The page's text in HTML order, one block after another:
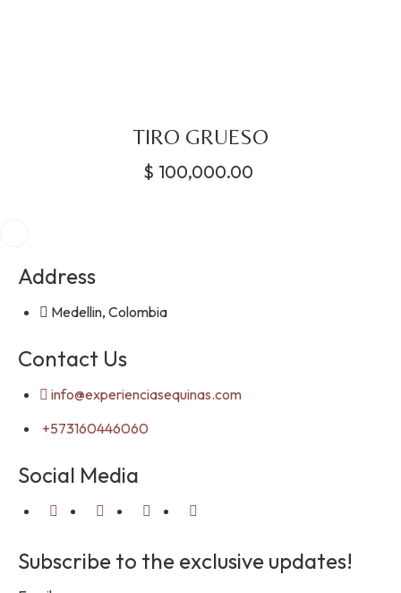
TIRO GRUESO
$ 100,000.00
Address
Medellin, Colombia
Contact Us
info@experienciasequinas.com
+573160446060
Social Media
Subscribe to the exclusive updates!